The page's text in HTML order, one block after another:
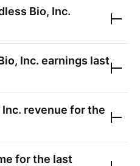
Bio, Inc.
Inc. earnings last
revenue for the
for the last